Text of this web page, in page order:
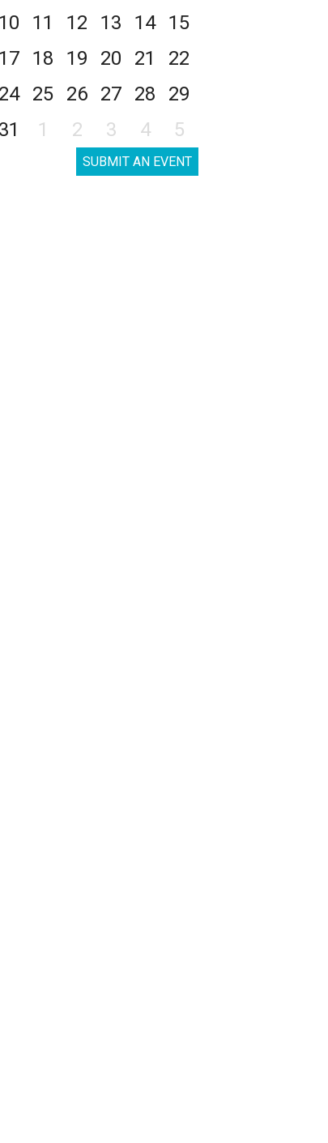
10 11 12 13 14
15
17 18 19 20 21
22
24 25 26 27 28
29
31 1 2 3 4 5
SUBMIT AN EVENT